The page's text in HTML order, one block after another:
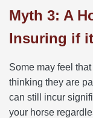
Myth 3: A
Insuring if
Some may feel
thinking they are
can still incur
your horse